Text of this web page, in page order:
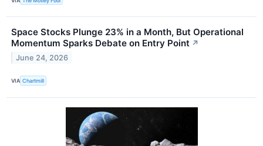
Space Stocks Plunge 23% in a Month, But Operational
Momentum Sparks Debate on Entry Point ↗
June 24, 2026
VIA Chartmill